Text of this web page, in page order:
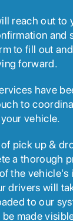
reach out to
and
to fill out
forward.
have
to
vehicle.
pick up &
a thorough
the vehicle's
drivers will
to our
made